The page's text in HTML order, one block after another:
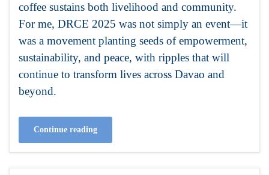
coffee sustains both livelihood and community.
For me, DRCE 2025 was not simply an event—it
was a movement planting seeds of empowerment,
sustainability, and peace, with ripples that will
continue to transform lives across Davao and
beyond.
Continue reading